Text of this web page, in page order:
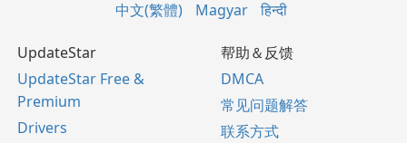
中文(繁體)
Magyar हिन्दी
UpdateStar
UpdateStar Free &
Premium
Drivers
帮助＆反馈
DMCA
常见问题解答
联系方式